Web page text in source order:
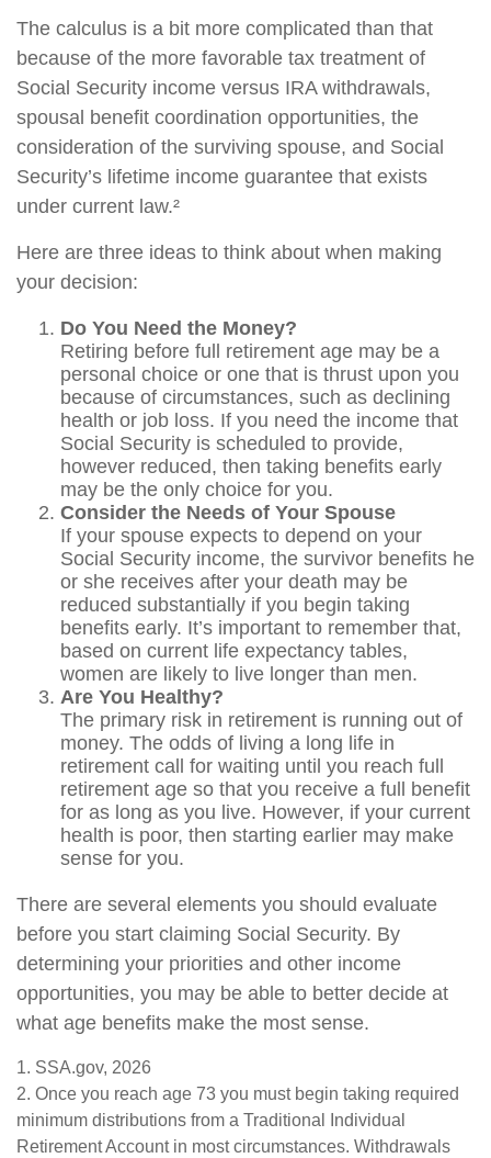
The calculus is a bit more complicated than that
because of the more favorable tax treatment of
Social Security income versus IRA withdrawals,
spousal benefit coordination opportunities, the
consideration of the surviving spouse, and Social
Security’s lifetime income guarantee that exists
under current law.²
Here are three ideas to think about when making
your decision:
Do You Need the Money?
Retiring before full retirement age may be a
personal choice or one that is thrust upon you
because of circumstances, such as declining
health or job loss. If you need the income that
Social Security is scheduled to provide,
however reduced, then taking benefits early
may be the only choice for you.
Consider the Needs of Your Spouse
If your spouse expects to depend on your
Social Security income, the survivor benefits he
or she receives after your death may be
reduced substantially if you begin taking
benefits early. It’s important to remember that,
based on current life expectancy tables,
women are likely to live longer than men.
Are You Healthy?
The primary risk in retirement is running out of
money. The odds of living a long life in
retirement call for waiting until you reach full
retirement age so that you receive a full benefit
for as long as you live. However, if your current
health is poor, then starting earlier may make
sense for you.
There are several elements you should evaluate
before you start claiming Social Security. By
determining your priorities and other income
opportunities, you may be able to better decide at
what age benefits make the most sense.
1. SSA.gov, 2026
2. Once you reach age 73 you must begin taking required
minimum distributions from a Traditional Individual
Retirement Account in most circumstances. Withdrawals